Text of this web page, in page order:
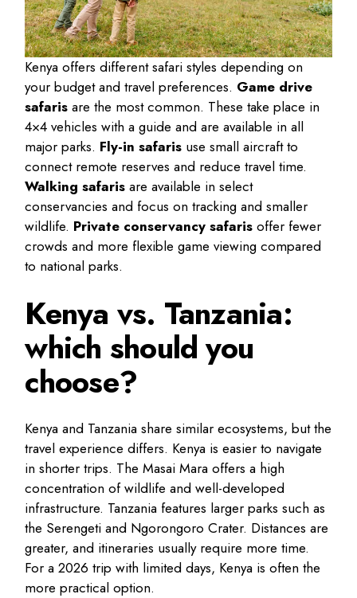
Kenya offers different safari styles depending on
your budget and travel preferences. Game drive
safaris are the most common. These take place in
4×4 vehicles with a guide and are available in all
major parks. Fly-in safaris use small aircraft to
connect remote reserves and reduce travel time.
Walking safaris are available in select
conservancies and focus on tracking and smaller
wildlife. Private conservancy safaris offer fewer
crowds and more flexible game viewing compared
to national parks.
Kenya vs. Tanzania:
which should you
choose?
Kenya and Tanzania share similar ecosystems, but the
travel experience differs. Kenya is easier to navigate
in shorter trips. The Masai Mara offers a high
concentration of wildlife and well-developed
infrastructure. Tanzania features larger parks such as
the Serengeti and Ngorongoro Crater. Distances are
greater, and itineraries usually require more time.
For a 2026 trip with limited days, Kenya is often the
more practical option.